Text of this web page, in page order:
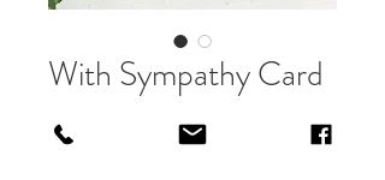
With Sympathy Card
£3.50